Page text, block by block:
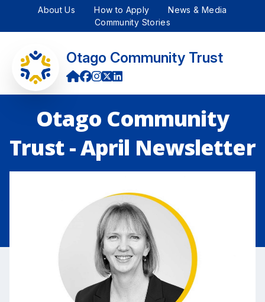
About Us How to Apply
News & Media
Community Stories
Otago Community Trust
Otago Community
Trust - April Newsletter